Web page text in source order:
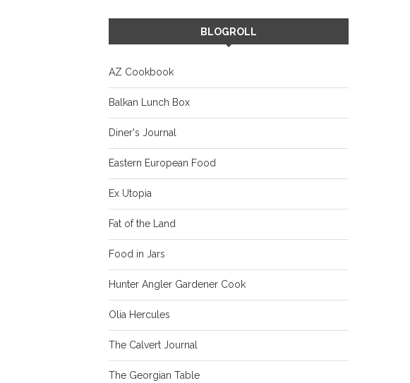
BLOGROLL
AZ Cookbook
Balkan Lunch Box
Diner's Journal
Eastern European Food
Ex Utopia
Fat of the Land
Food in Jars
Hunter Angler Gardener Cook
Olia Hercules
The Calvert Journal
The Georgian Table